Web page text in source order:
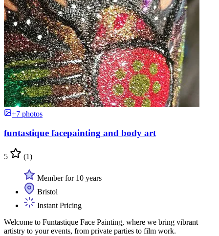
+7 photos
funtastique facepainting and body art
5 (1)
Member for 10 years
Bristol
Instant Pricing
Welcome to Funtastique Face Painting, where we bring vibrant
artistry to your events, from private parties to film work.